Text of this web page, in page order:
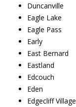
Duncanville
Eagle Lake
Eagle Pass
Early
East Bernard
Eastland
Edcouch
Eden
Edgecliff Village